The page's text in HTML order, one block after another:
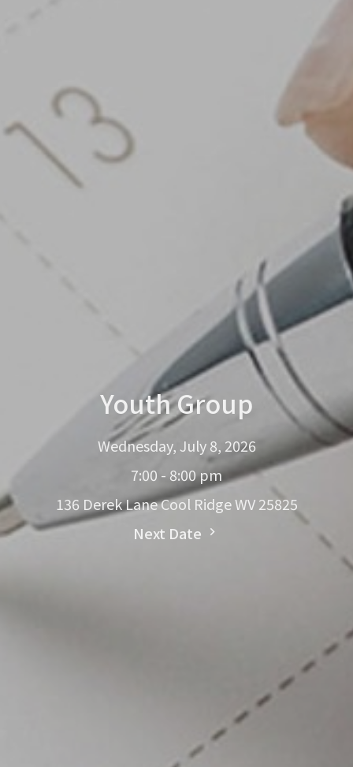
Youth Group
Wednesday, July 8, 2026
7:00 - 8:00 pm
136 Derek Lane Cool Ridge WV 25825
Next Date